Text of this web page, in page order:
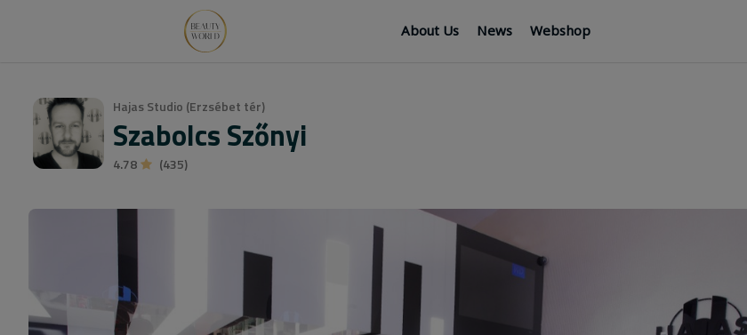
About Us News Webshop
Hajas Studio (Erzsébet tér)
Szabolcs Szőnyi
4.78 (435)